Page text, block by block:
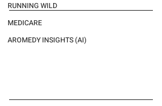
RUNNING WILD
MEDICARE
AROMEDY INSIGHTS (AI)